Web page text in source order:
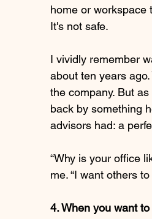
home or workspace
It's not safe.
I vividly remember
about ten years
the company. But
back by something
advisors had: a
“Why is your office
me. “I want others
4. When you want